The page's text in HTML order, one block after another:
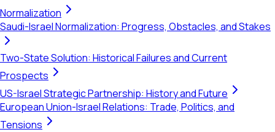
Normalization
Saudi-Israel Normalization: Progress, Obstacles, and Stakes
Two-State Solution: Historical Failures and Current
Prospects
US-Israel Strategic Partnership: History and Future
European Union-Israel Relations: Trade, Politics, and
Tensions